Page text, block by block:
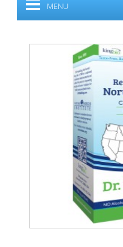
MENU